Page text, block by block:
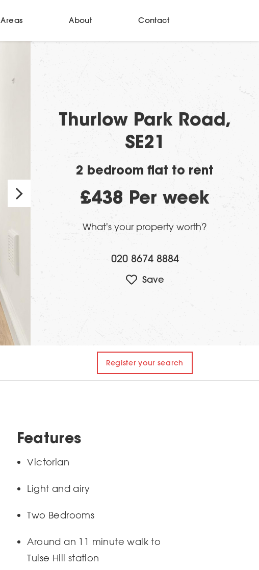
Areas About Contact
Thurlow Park Road,
SE21
2 bedroom flat to rent
£438 Per week
What's your property worth?
020 8674 8884
Register your search
Features
Victorian
Light and airy
Two Bedrooms
Around an 11 minute walk to
Tulse Hill station